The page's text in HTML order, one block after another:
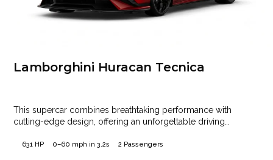
Lamborghini Huracan Tecnica
This supercar combines breathtaking performance with
cutting-edge design, offering an unforgettable driving
631 HP 0–60 mph in 3.2s 2 Passengers